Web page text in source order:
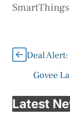
SmartThings
Deal
Govee
Latest